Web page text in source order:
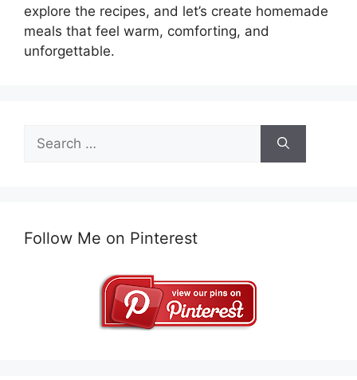
explore the recipes, and let’s create homemade
meals that feel warm, comforting, and
unforgettable.
for:
Follow Me on Pinterest